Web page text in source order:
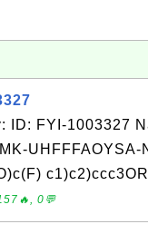
ID: FYI-1003327
UHFFFAOYSA-
0💬